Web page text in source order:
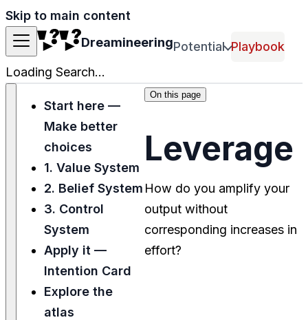
Skip to main content
DreamineeringPotential Playbook
Loading Search...
Start here —
Make better
choices
1. Value System
2. Belief System
3. Control
System
Apply it —
Intention Card
Explore the
atlas
On this page
Leverage
How do you amplify your
output without
corresponding increases in
effort?